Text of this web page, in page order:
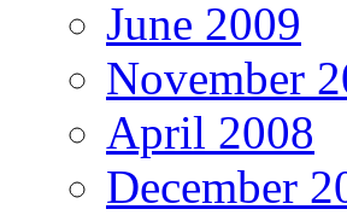
June 2009
November
April 2008
December